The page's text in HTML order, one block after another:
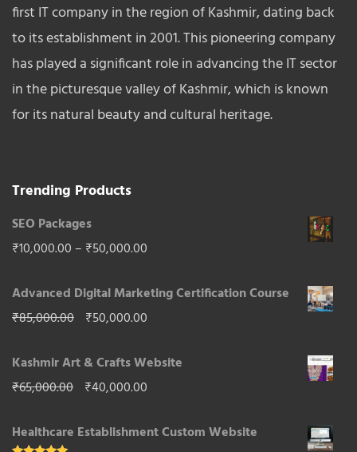
first IT company in the region of Kashmir, dating back
to its establishment in 2001. This pioneering company
has played a significant role in advancing the IT sector
in the picturesque valley of Kashmir, which is known
for its natural beauty and cultural heritage.
Trending Products
SEO Packages
₹10,000.00 – ₹50,000.00
₹10,000.00
Advanced Digital Marketing Certification Course
₹85,000.00 Original
was:
₹85,000.00.
₹50,000.00
is:
Kashmir Art & Crafts Website
₹65,000.00 Original
was:
₹40,000.00
is:
Healthcare Establishment Custom Website